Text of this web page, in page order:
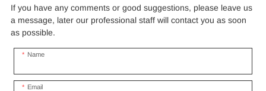
If you have any comments or good suggestions, please leave us
a message, later our professional staff will contact you as soon
as possible.
Name
Email